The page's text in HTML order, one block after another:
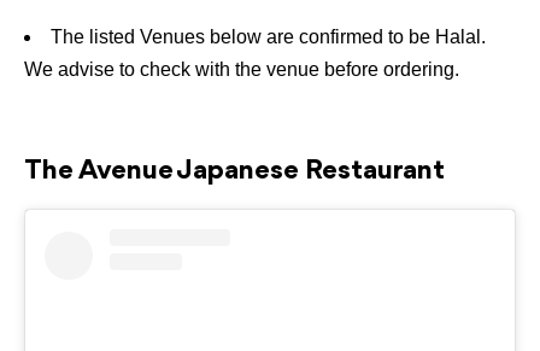
The listed Venues below are confirmed to be Halal.
We advise to check with the venue before ordering.
The Avenue Japanese Restaurant